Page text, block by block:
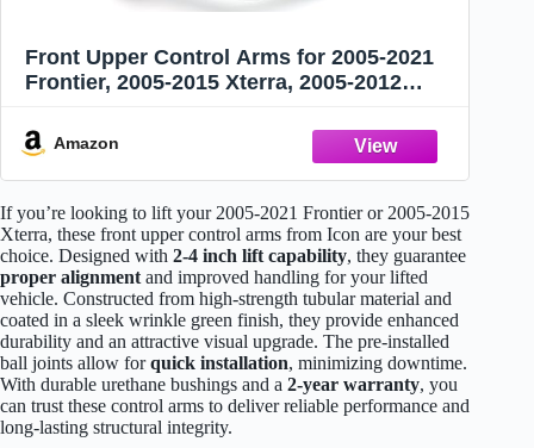
Front Upper Control Arms for 2005-2021
Frontier, 2005-2015 Xterra, 2005-2012
Arms with Ball Joint, Replacement OEM
Factory Suspension Arms, Wrinkle Green
Amazon
If you’re looking to lift your 2005-2021 Frontier or 2005-2015
Xterra, these front upper control arms from Icon are your best
choice. Designed with 2-4 inch lift capability, they guarantee
proper alignment and improved handling for your lifted
vehicle. Constructed from high-strength tubular material and
coated in a sleek wrinkle green finish, they provide enhanced
durability and an attractive visual upgrade. The pre-installed
ball joints allow forquick installation, minimizing downtime.
With durable urethane bushings and a 2-year warranty, you
can trust these control arms to deliver reliable performance and
long-lasting structural integrity.